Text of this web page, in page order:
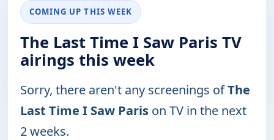
COMING UP THIS WEEK
The Last Time I Saw Paris TV
airings this week
Sorry, there aren't any screenings ofThe
Last Time I Saw Paris on TV in the next
2 weeks.